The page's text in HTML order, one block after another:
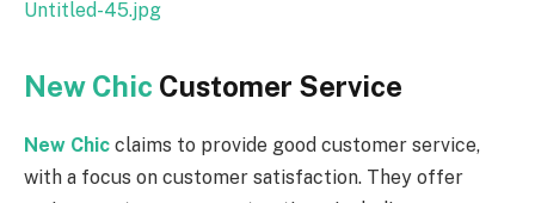
New Chic Customer Service
New Chic claims to provide good customer service,
with a focus on customer satisfaction. They offer